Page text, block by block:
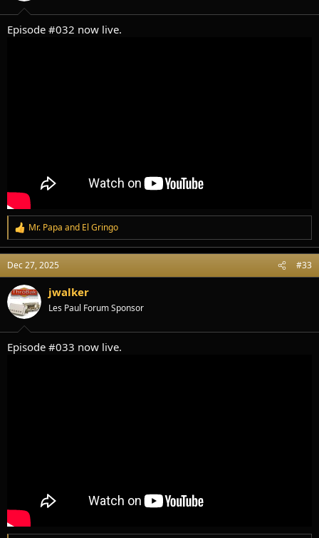
:
Episode #032 now live.
R
e
a
c
t
i
o
n
:
Mr. Papa and El Gringo
Dec 27, 2025 #33
jwalker
Les Paul Forum Sponsor
Episode #033 now live.